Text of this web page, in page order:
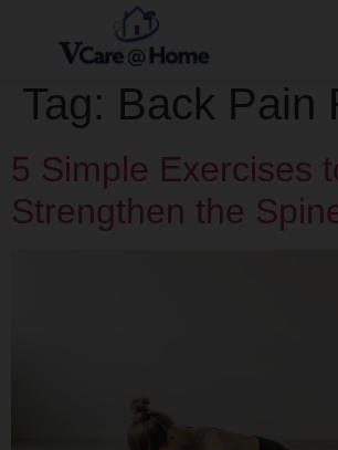
Tag: Back Pain
5 Simple Exercises
Strengthen the